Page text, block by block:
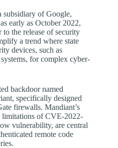
subsidiary of Google,
early as October 2022,
the release of security
a trend where state
devices, such as
for complex cyber-
backdoor named
specifically designed
firewalls. Mandiant’s
limitations of CVE-2022-
vulnerability, are central
remote code